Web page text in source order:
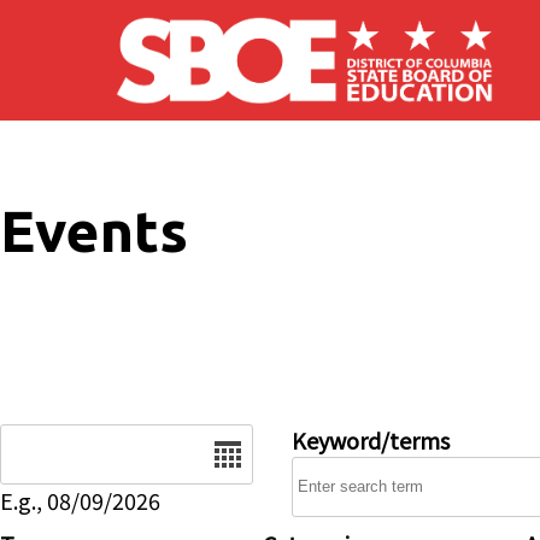
Skip to main content
Events
E.g., 08/09/2026
Keyword/terms